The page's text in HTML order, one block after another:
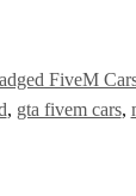
FiveM
, gta fivem cars,